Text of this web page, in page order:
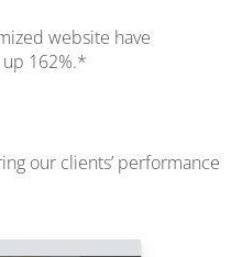
website have
162%.*
our clients’ performance